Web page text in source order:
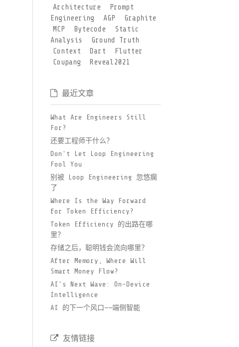
Architecture
Prompt
Engineering
AGP
Graphite
MCP
Bytecode
Static
Analysis
Ground Truth
Context
Dart
Flutter
Coupang
Reveal2021
最近文章
What Are Engineers Still
For?
还要工程师干什么？
Don't Let Loop Engineering
Fool You
别被 Loop Engineering 忽悠瘸
了
Where Is the Way Forward
for Token Efficiency?
Token Efficiency 的出路在哪
里？
存储之后，聪明钱会流向哪里？
After Memory, Where Will
Smart Money Flow?
AI's Next Wave: On-Device
Intelligence
AI 的下一个风口——端侧智能
友情链接